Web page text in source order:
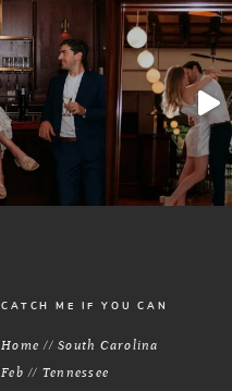
CATCH ME IF YOU CAN
Home // South Carolina
Feb // Tennessee